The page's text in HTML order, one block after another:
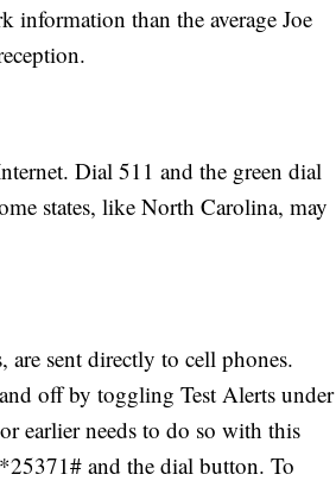
than the average Joe
Dial 511 and the green dial
states, like North Carolina, may
sent directly to cell phones.
off by toggling Test Alerts under
earlier needs to do so with this
and the dial button. To